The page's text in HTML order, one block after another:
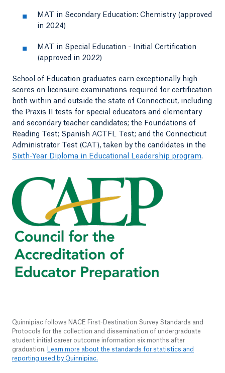
MAT in Secondary Education: Chemistry (approved
in 2024)
MAT in Special Education - Initial Certification
(approved in 2022)
School of Education graduates earn exceptionally high
scores on licensure examinations required for certification
both within and outside the state of Connecticut, including
the Praxis II tests for special educators and elementary
and secondary teacher candidates; the Foundations of
Reading Test; Spanish ACTFL Test; and the Connecticut
Administrator Test (CAT), taken by the candidates in the
Sixth-Year Diploma in Educational Leadership program.
Quinnipiac follows NACE First-Destination Survey Standards and
Protocols for the collection and dissemination of undergraduate
student initial career outcome information six months after
graduation.
Learn more about the standards for statistics and
reporting used by Quinnipiac.